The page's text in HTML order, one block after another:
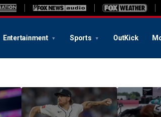
Entertainment Sports OutKick